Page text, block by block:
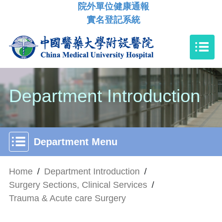
院外單位健康通報
實名登記系統
Department Introduction
Department Menu
Home / Department Introduction /
Surgery Sections, Clinical Services /
Trauma & Acute care Surgery